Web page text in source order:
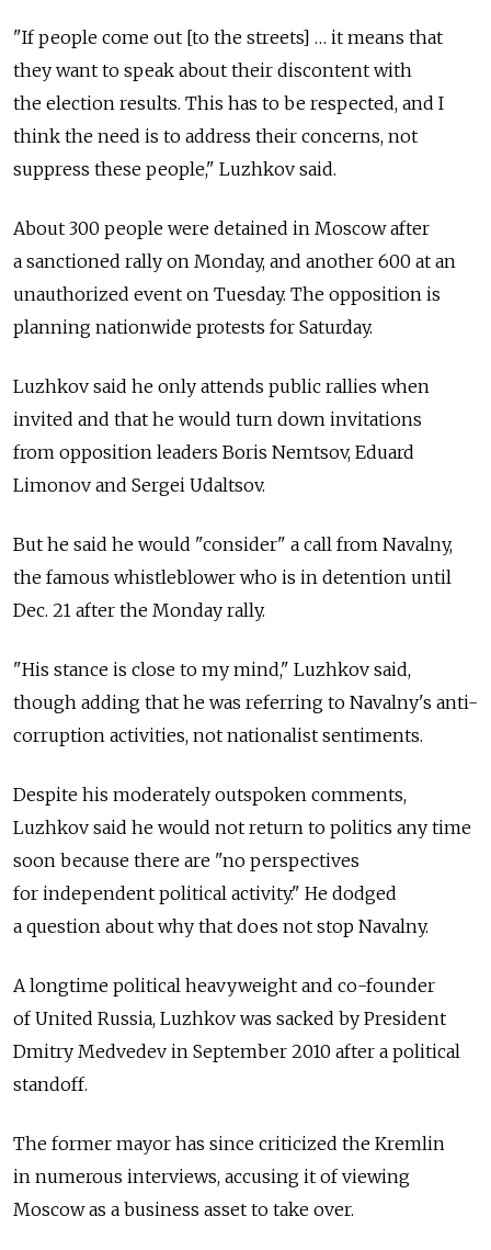
"If people come out [to the streets] … it means that
they want to speak about their discontent with
the election results. This has to be respected, and I
think the need is to address their concerns, not
suppress these people," Luzhkov said.
About 300 people were detained in Moscow after
a sanctioned rally on Monday, and another 600 at an
unauthorized event on Tuesday. The opposition is
planning nationwide protests for Saturday.
Luzhkov said he only attends public rallies when
invited and that he would turn down invitations
from opposition leaders Boris Nemtsov, Eduard
Limonov and Sergei Udaltsov.
But he said he would "consider" a call from Navalny,
the famous whistleblower who is in detention until
Dec. 21 after the Monday rally.
"His stance is close to my mind," Luzhkov said,
though adding that he was referring to Navalny's anti-
corruption activities, not nationalist sentiments.
Despite his moderately outspoken comments,
Luzhkov said he would not return to politics any time
soon because there are "no perspectives
for independent political activity." He dodged
a question about why that does not stop Navalny.
A longtime political heavyweight and co-founder
of United Russia, Luzhkov was sacked by President
Dmitry Medvedev in September 2010 after a political
standoff.
The former mayor has since criticized the Kremlin
in numerous interviews, accusing it of viewing
Moscow as a business asset to take over.